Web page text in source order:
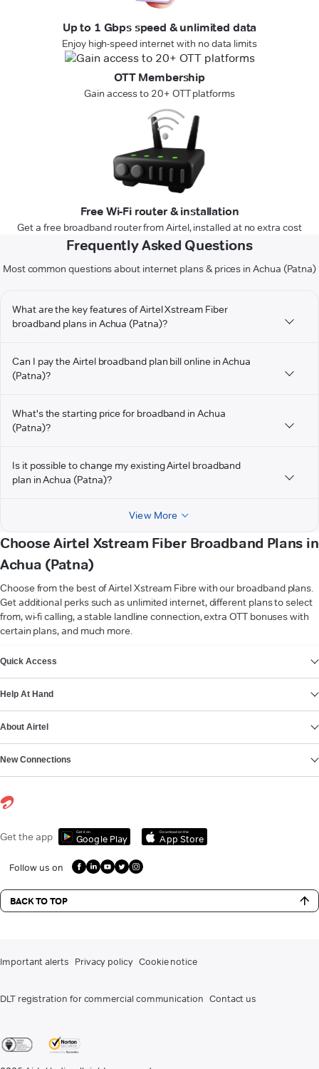
Up to 1 Gbps speed & unlimited data
Enjoy high-speed internet with no data limits
OTT Membership
Gain access to 20+ OTT platforms
Free Wi-Fi router & installation
Get a free broadband router from Airtel, installed at no extra cost
Frequently Asked Questions
Most common questions about internet plans & prices in Achua (Patna)
What are the key features of Airtel Xstream Fiber
broadband plans in Achua (Patna)?
Can I pay the Airtel broadband plan bill online in Achua
(Patna)?
What's the starting price for broadband in Achua
(Patna)?
Is it possible to change my existing Airtel broadband
plan in Achua (Patna)?
View More
Choose Airtel Xstream Fiber Broadband Plans in
Achua (Patna)
Choose from the best of Airtel Xstream Fibre with our broadband plans.
Get additional perks such as unlimited internet, different plans to select
from, wi-fi calling, a stable landline connection, extra OTT bonuses with
certain plans, and much more.
Quick Access
Help At Hand
About Airtel
New Connections
Get the app Get it on
Google Play
Download on the
App Store
Follow us on
BACK TO TOP
Important alerts Privacy policy Cookie notice
DLT registration for commercial communication Contact us